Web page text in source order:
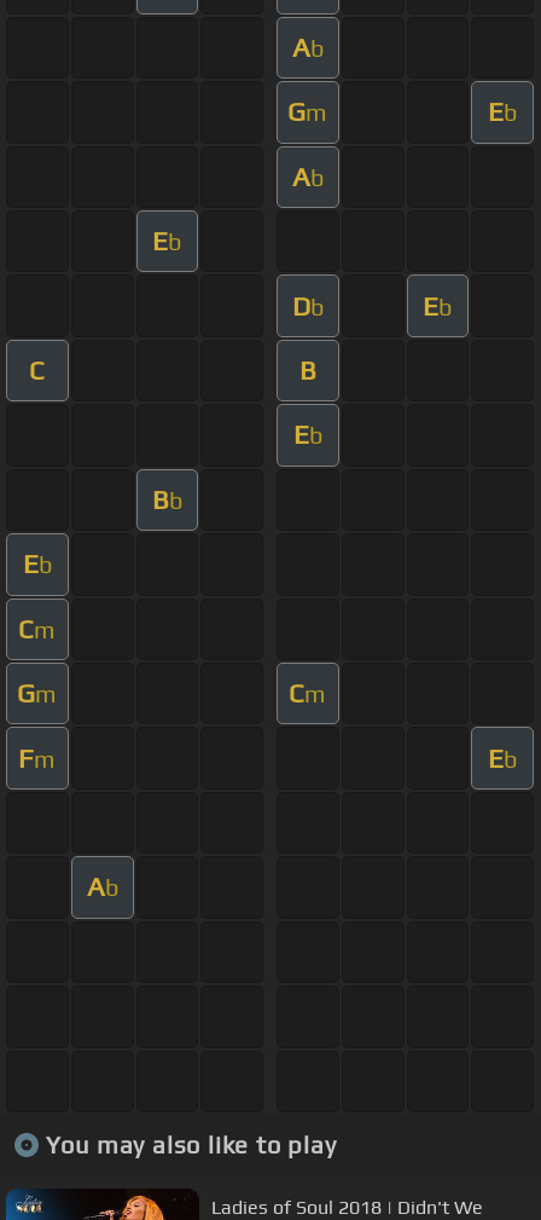
Ab
Gm Eb
Ab
Eb
Db Eb
C B
Eb
Bb
Eb
Cm
Gm Cm
Fm Eb
Ab
You may also like to play
Ladies of Soul 2018 | Didn't We